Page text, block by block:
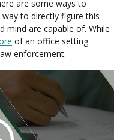
are some ways to
to directly figure this
mind are capable of. While
of an office setting
enforcement.